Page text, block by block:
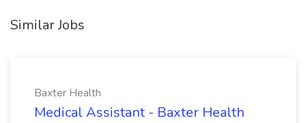
Similar Jobs
Baxter Health
Medical Assistant - Baxter Health